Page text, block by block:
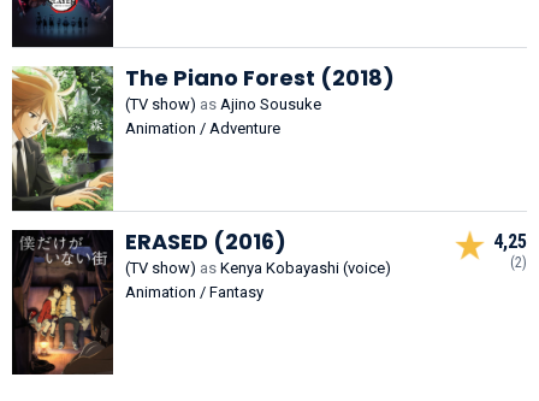
The Piano Forest (2018)
(TV show) as Ajino Sousuke
Animation / Adventure
ERASED (2016)
(TV show) as Kenya Kobayashi (voice)
Animation / Fantasy
4,25
(2)